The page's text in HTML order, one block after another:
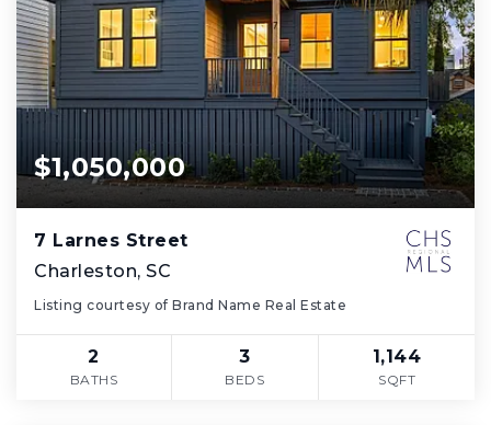
$1,050,000
7 Larnes Street
Charleston, SC
Listing courtesy of Brand Name Real Estate
2
BATHS
3
BEDS
1,144
SQFT